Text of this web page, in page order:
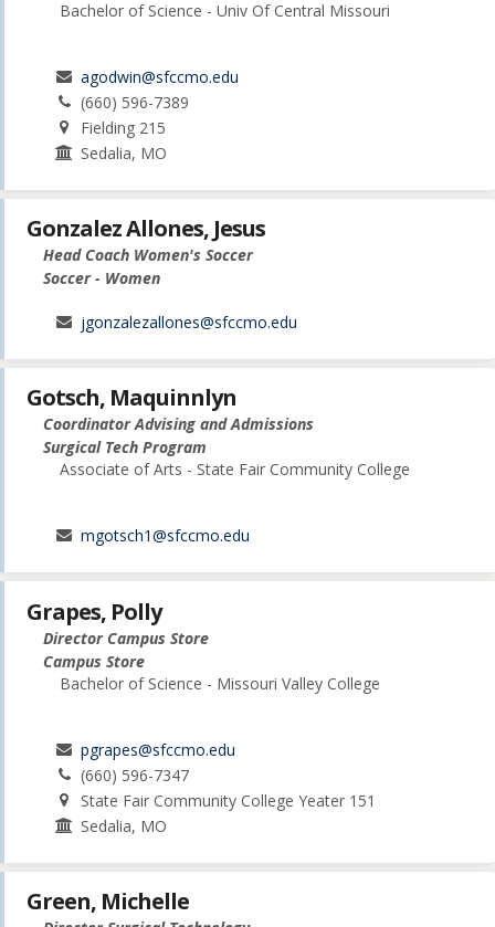
Bachelor of Science - Univ Of Central Missouri
agodwin@sfccmo.edu
(660) 596-7389
Fielding 215
Sedalia, MO
Gonzalez Allones, Jesus
Head Coach Women's Soccer
Soccer - Women
jgonzalezallones@sfccmo.edu
Gotsch, Maquinnlyn
Coordinator Advising and Admissions
Surgical Tech Program
Associate of Arts - State Fair Community College
mgotsch1@sfccmo.edu
Grapes, Polly
Director Campus Store
Campus Store
Bachelor of Science - Missouri Valley College
pgrapes@sfccmo.edu
(660) 596-7347
State Fair Community College Yeater 151
Sedalia, MO
Green, Michelle